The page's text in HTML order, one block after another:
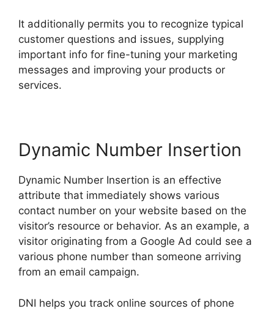
It additionally permits you to recognize typical
customer questions and issues, supplying
important info for fine-tuning your marketing
messages and improving your products or
services.
Dynamic Number Insertion
Dynamic Number Insertion is an effective
attribute that immediately shows various
contact number on your website based on the
visitor’s resource or behavior. As an example, a
visitor originating from a Google Ad could see a
various phone number than someone arriving
from an email campaign.
DNI helps you track online sources of phone